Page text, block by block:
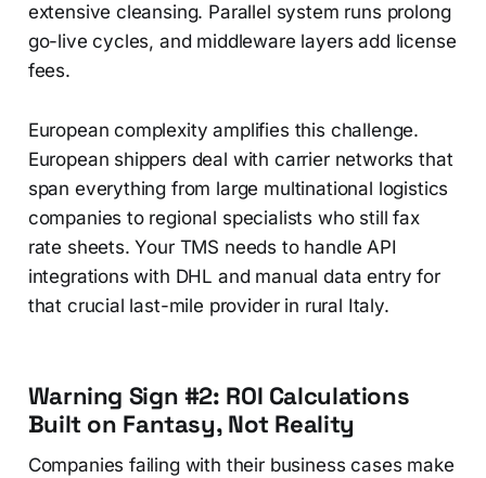
extensive cleansing. Parallel system runs prolong
go-live cycles, and middleware layers add license
fees.
European complexity amplifies this challenge.
European shippers deal with carrier networks that
span everything from large multinational logistics
companies to regional specialists who still fax
rate sheets. Your TMS needs to handle API
integrations with DHL and manual data entry for
that crucial last-mile provider in rural Italy.
Warning Sign #2: ROI Calculations
Built on Fantasy, Not Reality
Companies failing with their business cases make